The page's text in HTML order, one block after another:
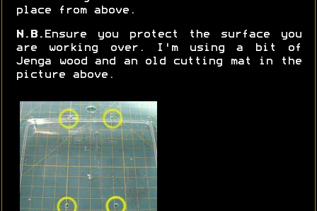
place from above.
N.B. Ensure you protect the surface you
are working over. I'm using a bit of
Jenga wood and an old cutting mat in the
picture above.